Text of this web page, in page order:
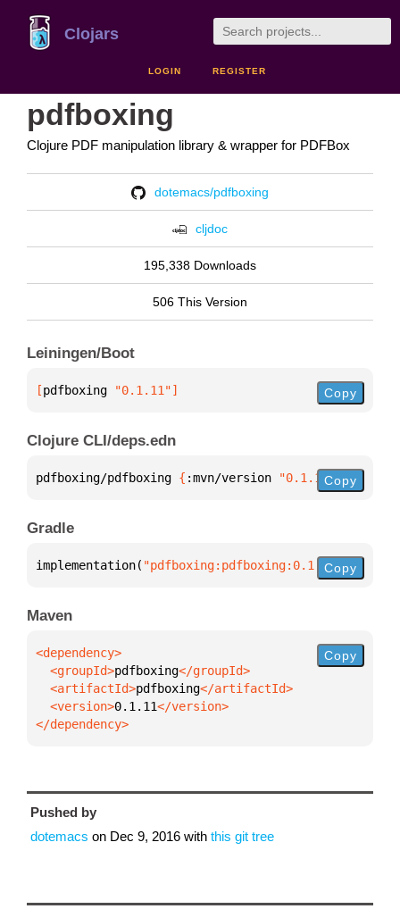
Clojars
LOGIN REGISTER
pdfboxing
Clojure PDF manipulation library & wrapper for PDFBox
dotemacs/pdfboxing
cljdoc
195,338 Downloads
506 This Version
Leiningen/Boot
[pdfboxing "0.1.11"] Copy
Clojure CLI/deps.edn
pdfboxing/pdfboxing { :mvn/version "0.1.11"}
Copy
Gradle
implementation( "pdfboxing:pdfboxing:0.1.11")
Copy
Maven
  <groupId>
pdfboxing
  <artifactId>
pdfboxing
  <version>
0.1.11
</dependency>
Copy
Pushed by
dotemacs on Dec 9, 2016 with this git tree